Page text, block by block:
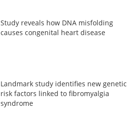
Study reveals how DNA misfolding
causes congenital heart disease
Landmark study identifies new genetic
risk factors linked to fibromyalgia
syndrome